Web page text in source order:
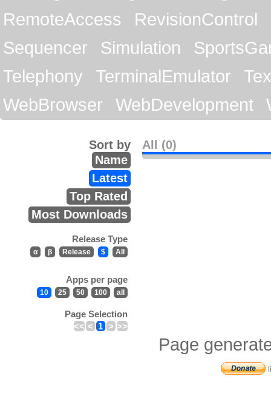
RemoteAccess
RevisionControl
Sequencer
Simulation
Telephony
TerminalEmulator
WebBrowser
WebDevelopment
All (0)
Sort by
Name
Latest
Top Rated
Most Downloads
Release Type
α β Release $ All
Apps per page
10 25 50 100 all
Page Selection
<< < 1 > >>
Page